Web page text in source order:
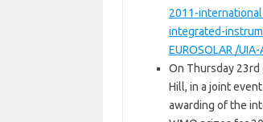
2011-
integrated-
ΕUROSOLAR /
On Thursday 23rd
Hill, in a joint
awarding of the